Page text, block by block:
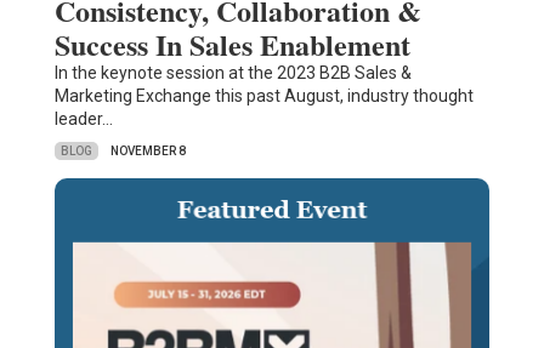
Consistency, Collaboration &
Success In Sales Enablement
In the keynote session at the 2023 B2B Sales &
Marketing Exchange this past August, industry thought
leader…
BLOG NOVEMBER 8